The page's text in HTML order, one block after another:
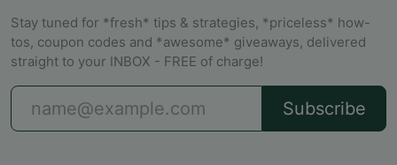
Stay tuned for *fresh* tips & strategies, *priceless* how-
tos, coupon codes and *awesome* giveaways, delivered
straight to your INBOX - FREE of charge!
Subscribe